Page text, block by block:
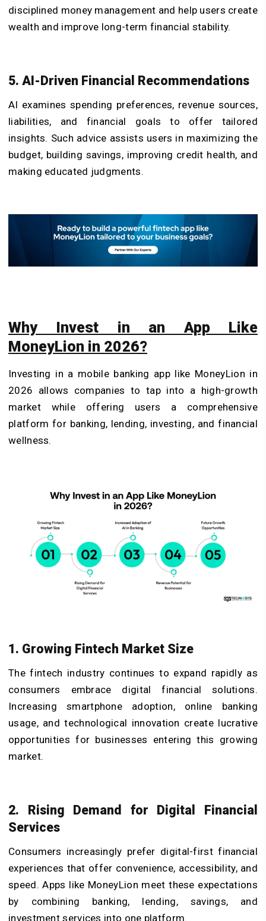
disciplined money management and help users create
wealth and improve long-term financial stability.
5. AI-Driven Financial Recommendations
AI examines spending preferences, revenue sources,
liabilities, and financial goals to offer tailored
insights. Such advice assists users in maximizing the
budget, building savings, improving credit health, and
making educated judgments.
Why Invest in an App Like
MoneyLion in 2026?
Investing in a mobile banking app like MoneyLion in
2026 allows companies to tap into a high-growth
market while offering users a comprehensive
platform for banking, lending, investing, and financial
wellness.
1. Growing Fintech Market Size
The fintech industry continues to expand rapidly as
consumers embrace digital financial solutions.
Increasing smartphone adoption, online banking
usage, and technological innovation create lucrative
opportunities for businesses entering this growing
market.
2. Rising Demand for Digital Financial
Services
Consumers increasingly prefer digital-first financial
experiences that offer convenience, accessibility, and
speed. Apps like MoneyLion meet these expectations
by combining banking, lending, savings, and
investment services into one platform.